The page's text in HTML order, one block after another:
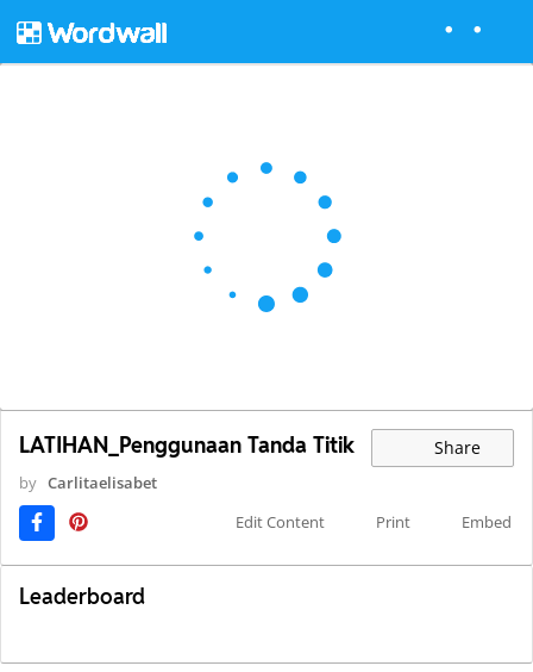
LATIHAN_Penggunaan Tanda Titik Share
by Carlitaelisabet
Edit Content
Print Embed
Leaderboard